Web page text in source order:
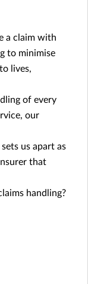
a claim with
to minimise
lives,
of every
our
us apart as
that
handling?